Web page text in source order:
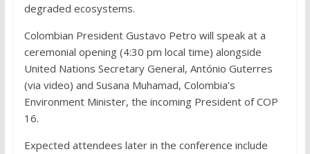
degraded ecosystems.
Colombian President Gustavo Petro will speak at a
ceremonial opening (4:30 pm local time) alongside
United Nations Secretary General, António Guterres
(via video) and Susana Muhamad, Colombia’s
Environment Minister, the incoming President of COP
16.
Expected attendees later in the conference include